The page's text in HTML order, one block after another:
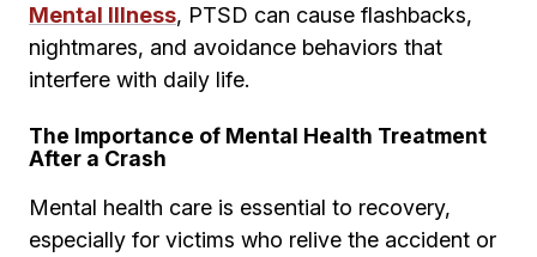
Mental Illness, PTSD can cause flashbacks,
nightmares, and avoidance behaviors that
interfere with daily life.
The Importance of Mental Health Treatment
After a Crash
Mental health care is essential to recovery,
especially for victims who relive the accident or